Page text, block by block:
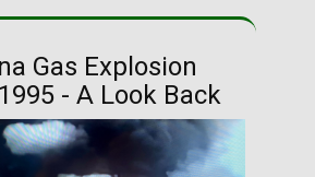
Gas Explosion
- A Look Back